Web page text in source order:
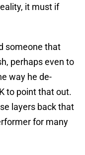
it must if
someone that
perhaps even to
way he de-
to point that out.
layers back that
for many